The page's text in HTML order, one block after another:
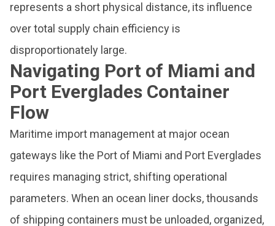
represents a short physical distance, its influence
over total supply chain efficiency is
disproportionately large.
Navigating Port of Miami and
Port Everglades Container
Flow
Maritime import management at major ocean
gateways like the Port of Miami and Port Everglades
requires managing strict, shifting operational
parameters. When an ocean liner docks, thousands
of shipping containers must be unloaded, organized,